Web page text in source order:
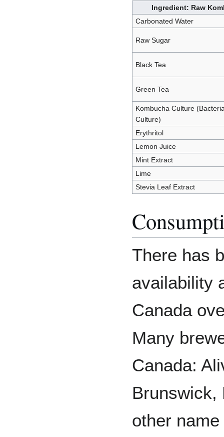
Ingredient: Raw
Carbonated Water
Raw Sugar
Black Tea
Green Tea
Kombucha Culture
Culture)
Erythritol
Lemon Juice
Mint Extract
Lime
Stevia Leaf Extract
There has
availability
Canada
Many
Canada:
Brunswick,
other